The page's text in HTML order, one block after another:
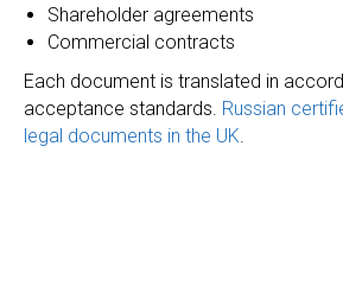
Shareholder agreements
Commercial contracts
Each document is translated in
acceptance standards. Russian
legal documents in the UK.